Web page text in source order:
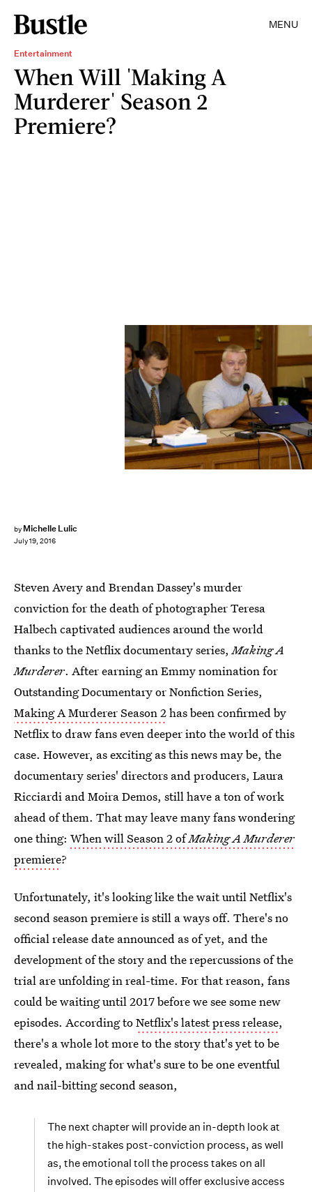
MENU
Entertainment
When Will 'Making A
Murderer' Season 2
Premiere?
by Michelle Lulic
July 19, 2016
Steven Avery and Brendan Dassey's murder
conviction for the death of photographer Teresa
Halbech captivated audiences around the world
thanks to the Netflix documentary series,Making A
Murderer. After earning an Emmy nomination for
Outstanding Documentary or Nonfiction Series,
Making A Murderer Season 2has been confirmed by
Netflix to draw fans even deeper into the world of this
case. However, as exciting as this news may be, the
documentary series' directors and producers, Laura
Ricciardi and Moira Demos, still have a ton of work
ahead of them. That may leave many fans wondering
one thing: When will Season 2 ofMaking A Murderer
premiere?
Unfortunately, it's looking like the wait until Netflix's
second season premiere is still a ways off. There's no
official release date announced as of yet, and the
development of the story and the repercussions of the
trial are unfolding in real-time. For that reason, fans
could be waiting until 2017 before we see some new
episodes. According toNetflix's latest press release,
there's a whole lot more to the story that's yet to be
revealed, making for what's sure to be one eventful
and nail-bitting second season,
The next chapter will provide an in-depth look at
the high-stakes post-conviction process, as well
as, the emotional toll the process takes on all
involved. The episodes will offer exclusive access